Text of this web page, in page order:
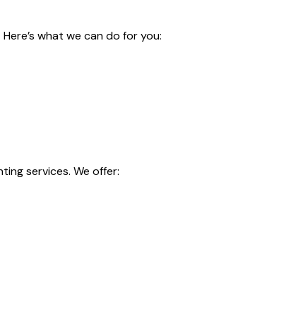
what we can do for you:
services. We offer: